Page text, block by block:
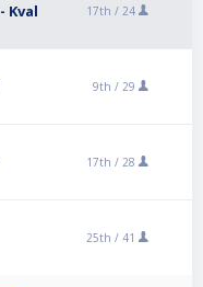
Kval 17th / 24
9th / 29
17th / 28
25th / 41